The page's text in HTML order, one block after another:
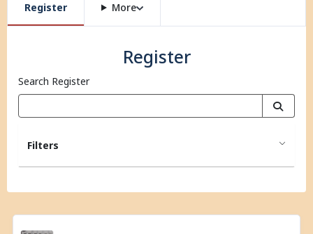
Register More
Register
Search Register
Filters